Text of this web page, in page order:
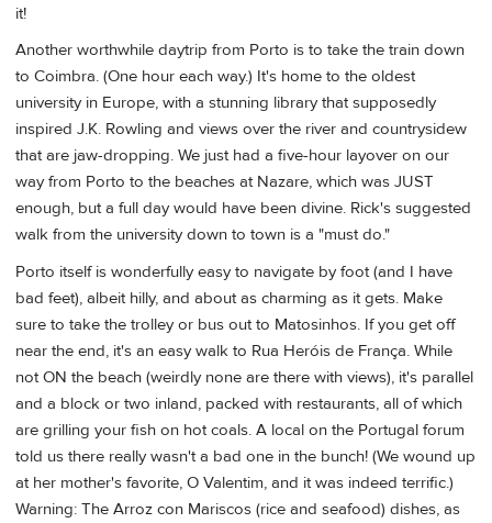
it!
Another worthwhile daytrip from Porto is to take the train down
to Coimbra. (One hour each way.) It's home to the oldest
university in Europe, with a stunning library that supposedly
inspired J.K. Rowling and views over the river and countrysidew
that are jaw-dropping. We just had a five-hour layover on our
way from Porto to the beaches at Nazare, which was JUST
enough, but a full day would have been divine. Rick's suggested
walk from the university down to town is a "must do."
Porto itself is wonderfully easy to navigate by foot (and I have
bad feet), albeit hilly, and about as charming as it gets. Make
sure to take the trolley or bus out to Matosinhos. If you get off
near the end, it's an easy walk to Rua Heróis de França. While
not ON the beach (weirdly none are there with views), it's parallel
and a block or two inland, packed with restaurants, all of which
are grilling your fish on hot coals. A local on the Portugal forum
told us there really wasn't a bad one in the bunch! (We wound up
at her mother's favorite, O Valentim, and it was indeed terrific.)
Warning: The Arroz con Mariscos (rice and seafood) dishes, as